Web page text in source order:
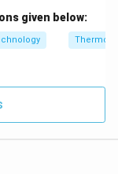
given below: